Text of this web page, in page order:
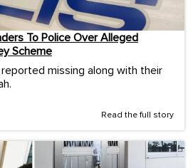
To Police Over Alleged
Scheme
missing along with their
Read the full story